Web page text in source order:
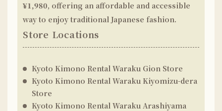
¥1,980, offering an affordable and accessible
way to enjoy traditional Japanese fashion.
Store Locations
Kyoto Kimono Rental Waraku Gion Store
Kyoto Kimono Rental Waraku Kiyomizu-dera
Store
Kyoto Kimono Rental WarakuArashiyama